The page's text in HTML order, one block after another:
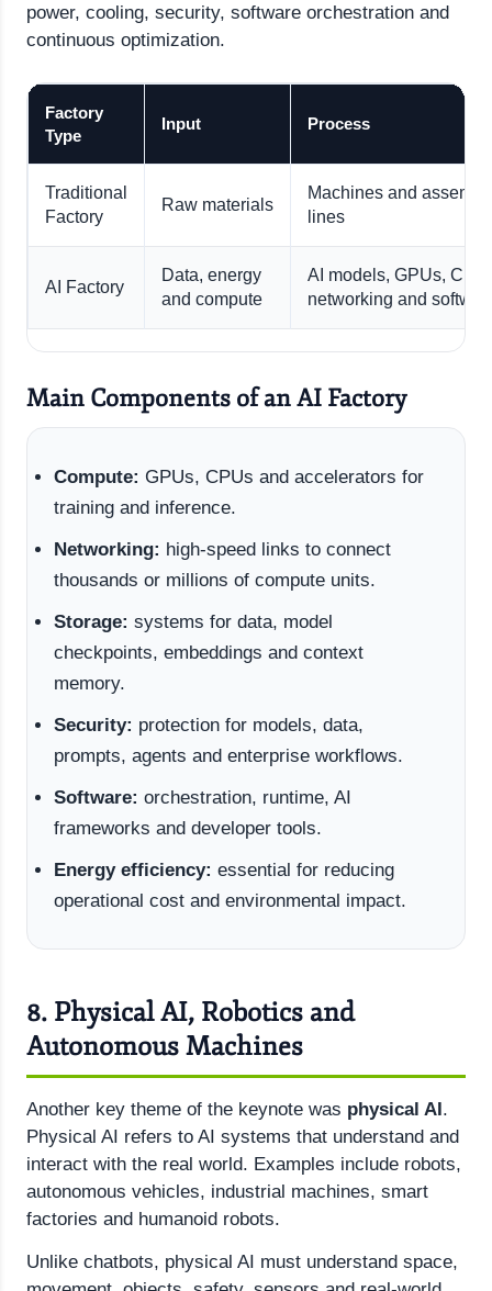
power, cooling, security, software orchestration and
continuous optimization.
Factory
Type
Input Process
Traditional
Factory
Raw materials
Machines and
lines
AI Factory
Data, energy
and compute
AI models, GPUs,
networking and
Main Components of an AI Factory
Compute: GPUs, CPUs and accelerators for
training and inference.
Networking: high-speed links to connect
thousands or millions of compute units.
Storage: systems for data, model
checkpoints, embeddings and context
memory.
Security: protection for models, data,
prompts, agents and enterprise workflows.
Software: orchestration, runtime, AI
frameworks and developer tools.
Energy efficiency: essential for reducing
operational cost and environmental impact.
8. Physical AI, Robotics and
Autonomous Machines
Another key theme of the keynote was physical AI.
Physical AI refers to AI systems that understand and
interact with the real world. Examples include robots,
autonomous vehicles, industrial machines, smart
factories and humanoid robots.
Unlike chatbots, physical AI must understand space,